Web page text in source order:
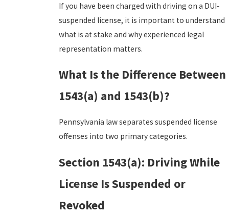
If you have been charged with driving on a DUI-
suspended license, it is important to understand
what is at stake and why experienced legal
representation matters.
What Is the Difference Between
1543(a) and 1543(b)?
Pennsylvania law separates suspended license
offenses into two primary categories.
Section 1543(a): Driving While
License Is Suspended or
Revoked